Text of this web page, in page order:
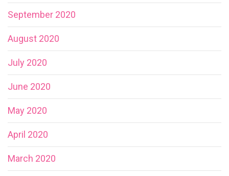
September 2020
August 2020
July 2020
June 2020
May 2020
April 2020
March 2020